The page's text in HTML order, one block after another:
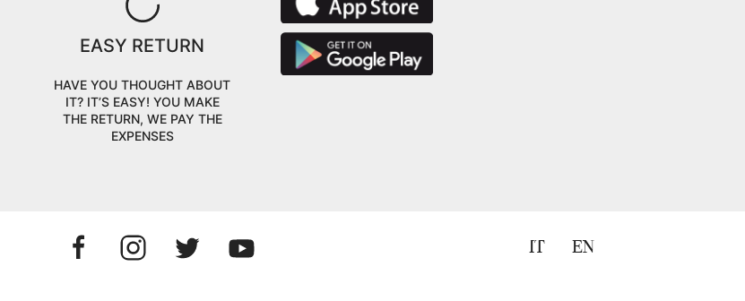
EASY RETURN
HAVE YOU THOUGHT ABOUT
IT? IT’S EASY! YOU MAKE
THE RETURN, WE PAY THE
EXPENSES
IT EN